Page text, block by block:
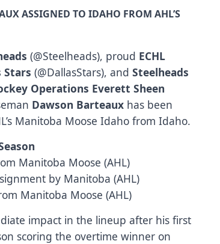
ASSIGNED TO IDAHO FROM AHL’S
(@Steelheads), proud ECHL
Stars (@DallasStars), andSteelheads
Operations Everett Sheen
Dawson Barteaux has been
Manitoba Moose Idaho from Idaho.
Manitoba Moose (AHL)
by Manitoba (AHL)
Manitoba Moose (AHL)
impact in the lineup after his first
scoring the overtime winner on